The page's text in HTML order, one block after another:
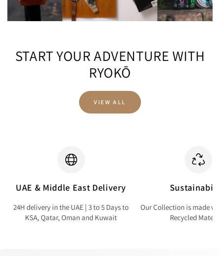
START YOUR ADVENTURE WITH
RYOKŌ
VIEW ALL
UAE & Middle East Delivery
24H delivery in the UAE | 3 to 5 Days to
KSA, Qatar, Oman and Kuwait
Our Collection is made
Recycled